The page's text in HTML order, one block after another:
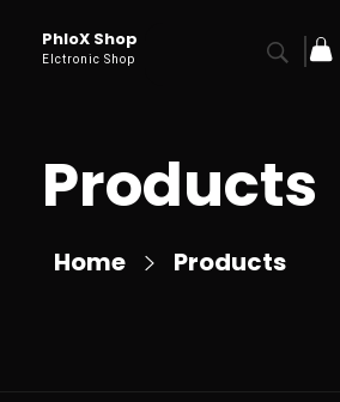
PhloX Shop
Elctronic Shop
Home Products
Products